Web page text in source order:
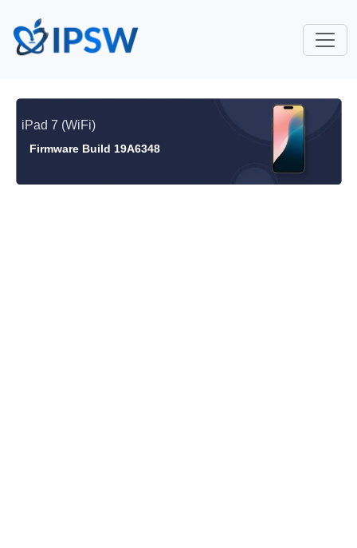
iPad 7 (WiFi)
Firmware Build 19A6348